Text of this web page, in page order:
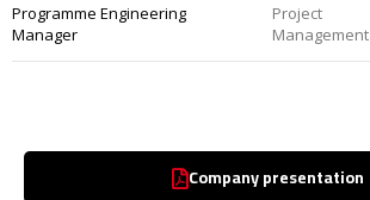
Programme Engineering
Manager
Project
Management
Company presentation